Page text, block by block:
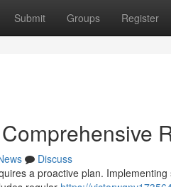
Submit Groups Register
Discuss
a proactive plan.